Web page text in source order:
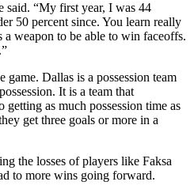
said. “My first year, I was 44
50 percent since. You learn really
weapon to be able to win faceoffs.
game. Dallas is a possession team
It is a team that
getting as much possession time as
get three goals or more in a
the losses of players like Faksa
to more wins going forward.